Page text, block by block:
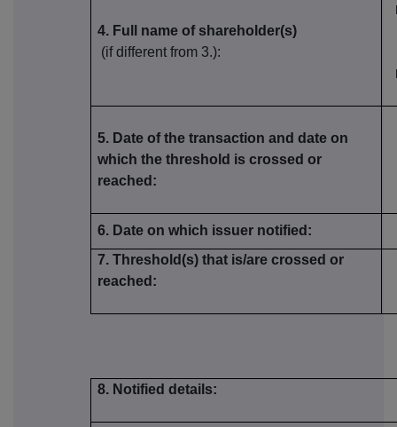
4. Full name of shareholder(s)
(if different from 3.):
5. Date of the transaction and date on
which the threshold is crossed or
reached:
6. Date on which issuer notified:
7. Threshold(s) that is/are crossed or
reached:
8. Notified details: